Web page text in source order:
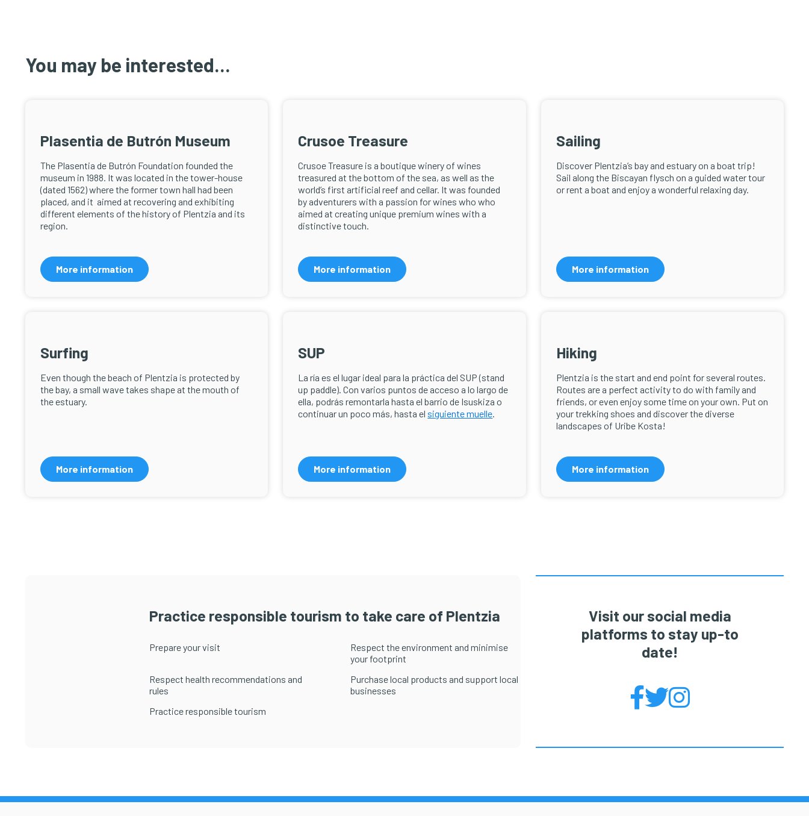
You may be interested...
Plasentia de Butrón Museum
The Plasentia de Butrón Foundation founded the
museum in 1988. It was located in the tower-house
(dated 1562) where the former town hall had been
placed, and it aimed at recovering and exhibiting
different elements of the history of Plentzia and its
region.
More information
Crusoe Treasure
Crusoe Treasure is a boutique winery of wines
treasured at the bottom of the sea, as well as the
world’s first artificial reef and cellar. It was founded
by adventurers with a passion for wines who who
aimed at creating unique premium wines with a
distinctive touch.
More information
Sailing
Discover Plentzia’s bay and estuary on a boat trip!
Sail along the Biscayan flysch on a guided water tour
or rent a boat and enjoy a wonderful relaxing day.
More information
Surfing
Even though the beach of Plentzia is protected by
the bay, a small wave takes shape at the mouth of
the estuary.
More information
SUP
La ría es el lugar ideal para la práctica del SUP (stand
up paddle). Con varios puntos de acceso a lo largo de
ella, podrás remontarla hasta el barrio de Isuskiza o
continuar un poco más, hasta el siguiente muelle.
More information
Hiking
Plentzia is the start and end point for several routes.
Routes are a perfect activity to do with family and
friends, or even enjoy some time on your own. Put on
your trekking shoes and discover the diverse
landscapes of Uribe Kosta!
More information
Practice responsible tourism to take care of Plentzia
Prepare your visit
Respect the environment and minimise
your footprint
Respect health recommendations and
rules
Purchase local products and support local
businesses
Practice responsible tourism
Visit our social media
platforms to stay up-to
date!